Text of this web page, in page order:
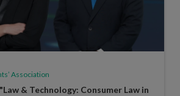
Association
& Technology: Consumer Law in